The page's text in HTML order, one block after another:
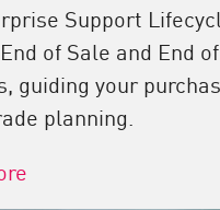
Support
of Sale and End
guiding your
planning.